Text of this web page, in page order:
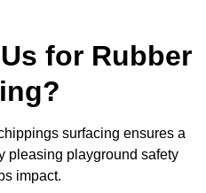
for Rubber
surfacing ensures a
pleasing playground safety
impact.